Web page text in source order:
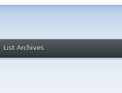
List Archives